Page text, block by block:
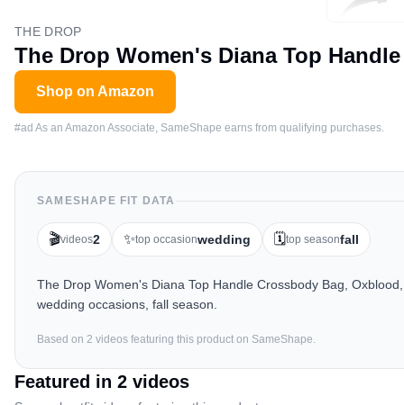
THE DROP
The Drop Women's Diana Top
Shop on Amazon
#ad As an Amazon Associate, SameShape earns from qualifying purchases.
SAMESHAPE FIT DATA
🎬videos2 ✨top occasionwedding 🗓️top seasonfall
The Drop Women's Diana Top Handle Crossbody Bag,
wedding occasions, fall season.
Based on 2 videos featuring this product on SameShape.
Featured in 2 videos